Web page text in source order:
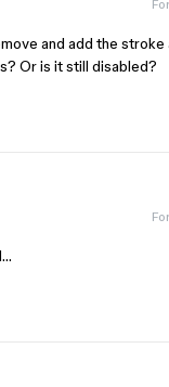
and add the stroke
Or is it still disabled?